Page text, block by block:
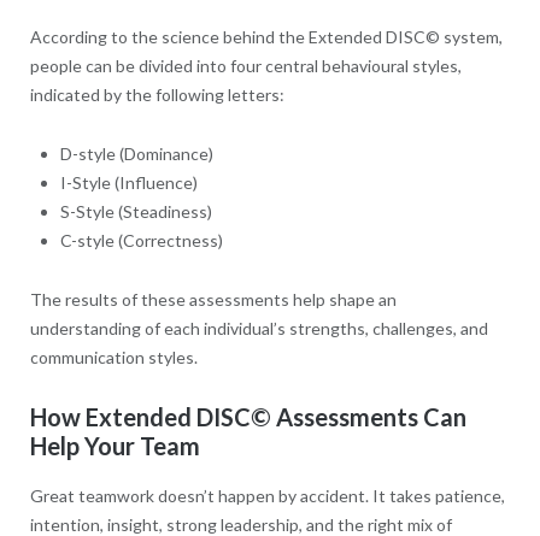
According to the science behind the Extended DISC© system,
people can be divided into four central behavioural styles,
indicated by the following letters:
D-style (Dominance)
I-Style (Influence)
S-Style (Steadiness)
C-style (Correctness)
The results of these assessments help shape an
understanding of each individual’s strengths, challenges, and
communication styles.
How Extended DISC© Assessments Can
Help Your Team
Great teamwork doesn’t happen by accident. It takes patience,
intention, insight, strong leadership, and the right mix of